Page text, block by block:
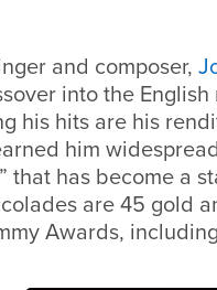
and composer,
into the English
his hits are his
him
” that has become a
are 45 gold
Awards,